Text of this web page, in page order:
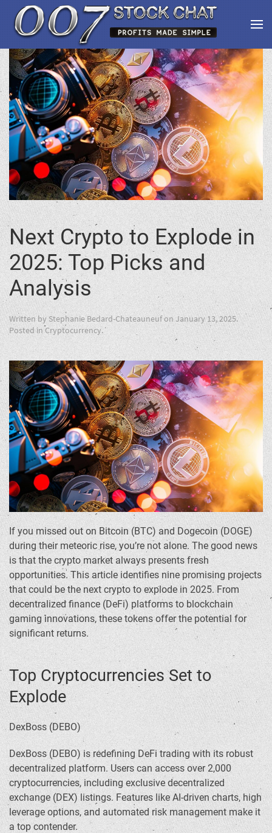
Next Crypto to Explode in
2025: Top Picks and
Analysis
Written by Stephanie Bedard-ChateauneufonJanuary 13, 2025.
Posted inCryptocurrency.
If you missed out on Bitcoin (BTC) and Dogecoin (DOGE)
during their meteoric rise, you’re not alone. The good news
is that the crypto market always presents fresh
opportunities. This article identifies nine promising projects
that could be the next crypto to explode in 2025. From
decentralized finance (DeFi) platforms to blockchain
gaming innovations, these tokens offer the potential for
significant returns.
Top Cryptocurrencies Set to
Explode
DexBoss (DEBO)
DexBoss (DEBO) is redefining DeFi trading with its robust
decentralized platform. Users can access over 2,000
cryptocurrencies, including exclusive decentralized
exchange (DEX) listings. Features like AI-driven charts, high
leverage options, and automated risk management make it
a top contender.